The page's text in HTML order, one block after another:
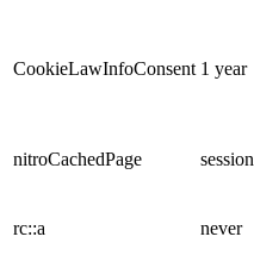
CookieLawInfoConsent 1 year
nitroCachedPage
session
rc::a never